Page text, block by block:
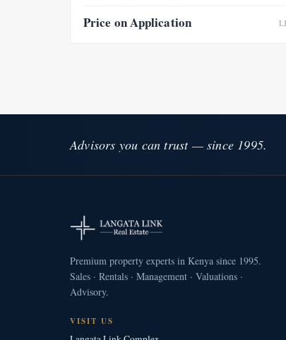
Price on Application
Advisors you can trust — since 1995.
Premium property experts in Kenya since 1995.
Sales · Rentals · Management · Valuations ·
Advisory.
VISIT US